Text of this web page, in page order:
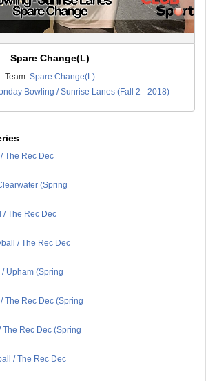
Spare Change(L)
Team:Spare Change(L)
Bowling / Sunrise Lanes (Fall 2 - 2018)
The Rec Dec
(Spring
/ The Rec Dec
/ The Rec Dec
Upham (Spring
The Rec Dec (Spring
Rec Dec (Spring
/ The Rec Dec